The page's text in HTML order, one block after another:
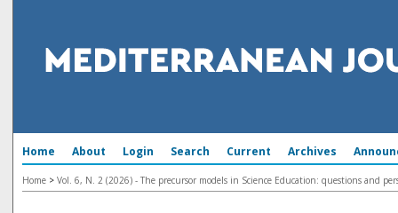
Home About Login Search Current Archives
Home > Vol. 6, N. 2 (2026) - The precursor models in Science Education: questions and